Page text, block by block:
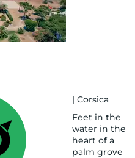
| Corsica
Feet in the
water in the
heart of a
palm grove